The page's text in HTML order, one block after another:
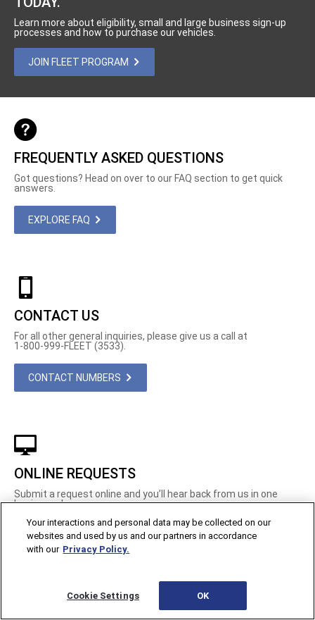
Learn more about eligibility, small and large business sign-up
processes and how to purchase our vehicles.
JOIN FLEET PROGRAM
FREQUENTLY ASKED QUESTIONS
Got questions? Head on over to our FAQ section to get quick
answers.
EXPLORE FAQ
CONTACT US
For all other general inquiries, please give us a call at
1-800-999-FLEET (3533).
CONTACT NUMBERS
ONLINE REQUESTS
Submit a request online and you’ll hear back from us in one
business day.
REQUEST INFO
Your interactions and personal data may be collected on our
websites and used by us and our partners in accordance
with our Privacy Policy.
Cookie Settings OK